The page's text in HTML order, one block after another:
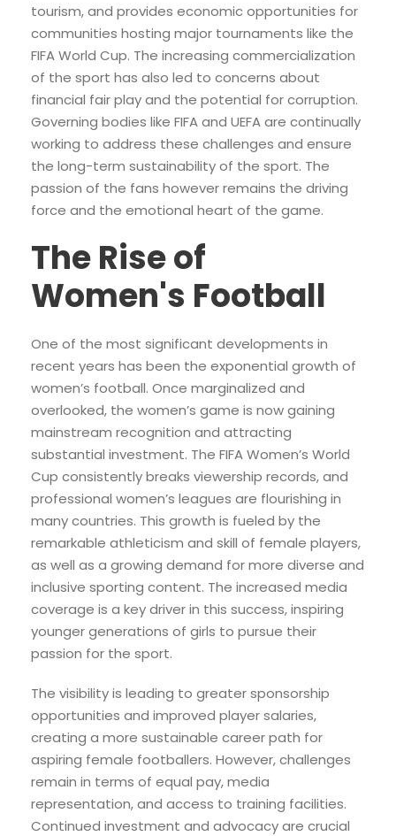
tourism, and provides economic opportunities for
communities hosting major tournaments like the
FIFA World Cup. The increasing commercialization
of the sport has also led to concerns about
financial fair play and the potential for corruption.
Governing bodies like FIFA and UEFA are continually
working to address these challenges and ensure
the long-term sustainability of the sport. The
passion of the fans however remains the driving
force and the emotional heart of the game.
The Rise of
Women's Football
One of the most significant developments in
recent years has been the exponential growth of
women’s football. Once marginalized and
overlooked, the women’s game is now gaining
mainstream recognition and attracting
substantial investment. The FIFA Women’s World
Cup consistently breaks viewership records, and
professional women’s leagues are flourishing in
many countries. This growth is fueled by the
remarkable athleticism and skill of female players,
as well as a growing demand for more diverse and
inclusive sporting content. The increased media
coverage is a key driver in this success, inspiring
younger generations of girls to pursue their
passion for the sport.
The visibility is leading to greater sponsorship
opportunities and improved player salaries,
creating a more sustainable career path for
aspiring female footballers. However, challenges
remain in terms of equal pay, media
representation, and access to training facilities.
Continued investment and advocacy are crucial